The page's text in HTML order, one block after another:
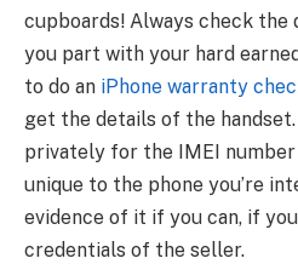
cupboards! Always check
you part with your hard
to do an iPhone warranty
get the details of the handset.
privately for the IMEI
unique to the phone you’re
evidence of it if you can, if
credentials of the seller.